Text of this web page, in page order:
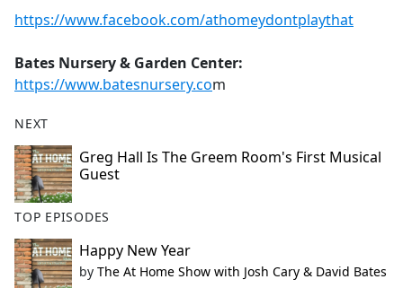
https://www.facebook.com/athomeydontplaythat
Bates Nursery & Garden Center:
https://www.batesnursery.com
NEXT
Greg Hall Is The Greem Room's First Musical
Guest
TOP EPISODES
Happy New Year
by The At Home Show with Josh Cary & David Bates